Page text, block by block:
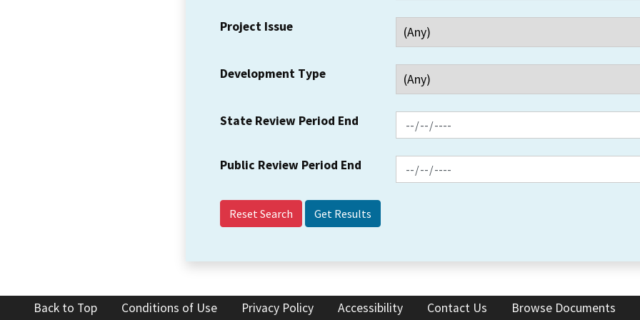
Project Issue
Development Type
State Review Period End
Public Review Period End
Reset Search
Back to Top Conditions of Use Privacy Policy Accessibility Contact Us Browse Documents